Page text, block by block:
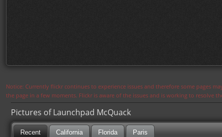
Notice: Currently flickr continues to experience issues and therefore some pages
the page in a few moments. Flickr is aware of the issues and is working to resolve
Pictures of Launchpad McQuack
Recent California Florida Paris